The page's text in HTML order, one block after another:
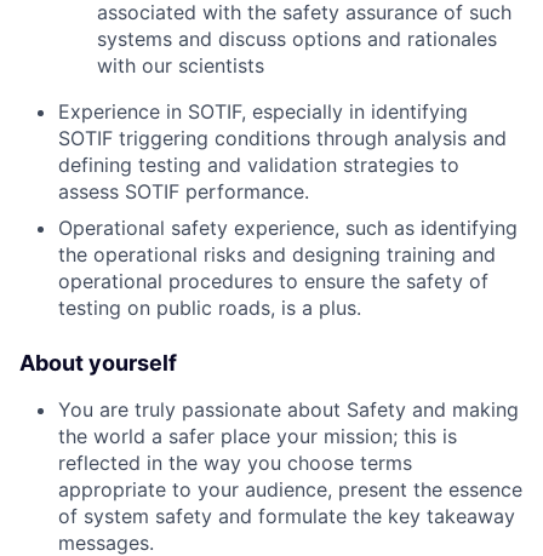
associated with the safety assurance of such
systems and discuss options and rationales
with our scientists
Experience in SOTIF, especially in identifying
SOTIF triggering conditions through analysis and
defining testing and validation strategies to
assess SOTIF performance.
Operational safety experience, such as identifying
the operational risks and designing training and
operational procedures to ensure the safety of
testing on public roads, is a plus.
About yourself
You are truly passionate about Safety and making
the world a safer place your mission; this is
reflected in the way you choose terms
appropriate to your audience, present the essence
of system safety and formulate the key takeaway
messages.